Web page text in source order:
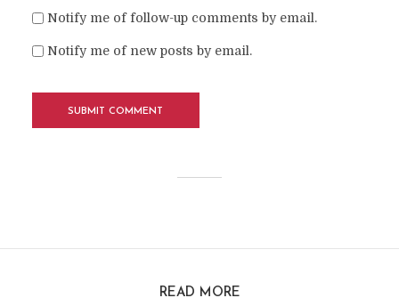
Notify me of follow-up comments by email.
Notify me of new posts by email.
READ MORE